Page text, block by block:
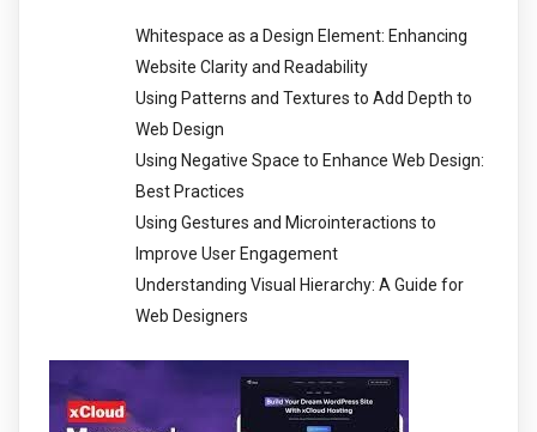
Whitespace as a Design Element: Enhancing
Website Clarity and Readability
Using Patterns and Textures to Add Depth to
Web Design
Using Negative Space to Enhance Web Design:
Best Practices
Using Gestures and Microinteractions to
Improve User Engagement
Understanding Visual Hierarchy: A Guide for
Web Designers